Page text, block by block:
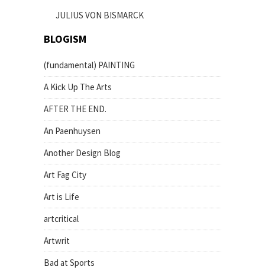
JULIUS VON BISMARCK
BLOGISM
(fundamental) PAINTING
A Kick Up The Arts
AFTER THE END.
An Paenhuysen
Another Design Blog
Art Fag City
Art is Life
artcritical
Artwrit
Bad at Sports